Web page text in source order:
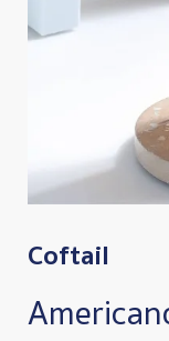
Coftail